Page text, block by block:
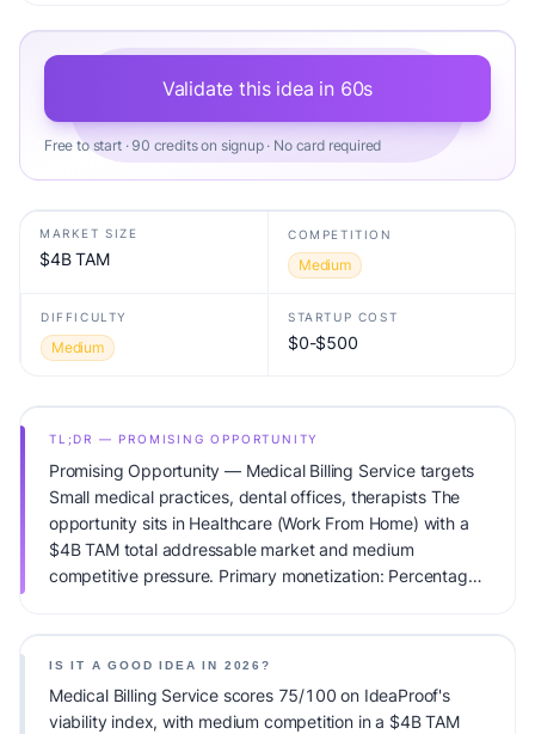
Validate this idea in 60s
Free to start · 90 credits on signup · No card required
MARKET SIZE
$4B TAM
COMPETITION
Medium
DIFFICULTY
Medium
STARTUP COST
$0-$500
TL;DR — PROMISING OPPORTUNITY
Promising Opportunity — Medical Billing Service targets
Small medical practices, dental offices, therapists The
opportunity sits in Healthcare (Work From Home) with a
$4B TAM total addressable market and medium
competitive pressure. Primary monetization: Percentage
IS IT A GOOD IDEA IN 2026?
Medical Billing Service scores 75/100 on IdeaProof's
viability index, with medium competition in a $4B TAM